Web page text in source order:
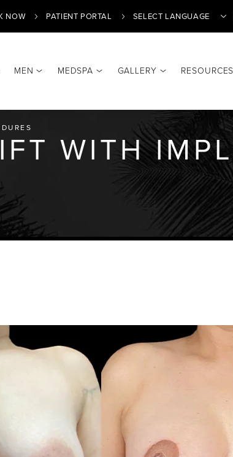
NOW PATIENT PORTAL
Translate
MEN MEDSPA GALLERY RESOURCES
WITH